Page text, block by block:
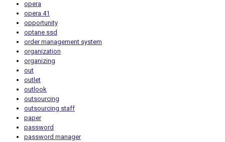
opera
opera 41
opportunity
optane ssd
order management system
organization
organizing
out
outlet
outlook
outsourcing
outsourcing staff
paper
password
password manager